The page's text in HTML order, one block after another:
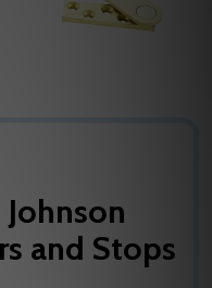
and Stops